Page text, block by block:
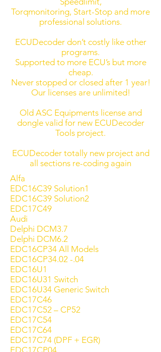
Torqmonitoring, Start-Stop and more
professional solutions.
ECUDecoder don’t costly like other
programs.
Supported to more ECU’s but more
cheap.
Never stopped or closed after 1 year!
Our licenses are unlimited!
Old ASC Equipments license and
dongle valid for new ECUDecoder
Tools project.
ECUDecoder totally new project and
all sections re-coding again
Alfa
EDC16C39 Solution1
EDC16C39 Solution2
EDC17C49
Audi
Delphi DCM3.7
Delphi DCM6.2
EDC16CP34 All Models
EDC16CP34.02 -.04
EDC16U1
EDC16U31 Switch
EDC16U34 Generic Switch
EDC17C46
EDC17C52 – CP52
EDC17C54
EDC17C64
EDC17C74 (DPF + EGR)
EDC17CP04